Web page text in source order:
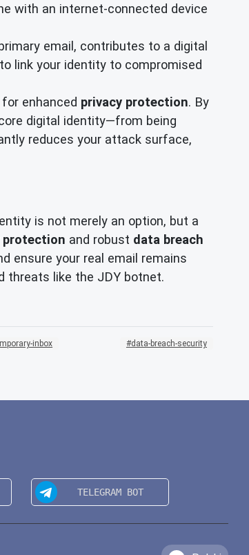
with an internet-connected device
email, contributes to a digital
link your identity to compromised
enhanced privacy protection. By
digital identity—from being
reduces your attack surface,
is not merely an option, but a
protection and robust data breach
ensure your real email remains
threats like the JDY botnet.
inbox data-breach-security